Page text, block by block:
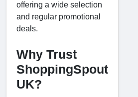
offering a wide selection
and regular promotional
deals.
Why Trust
ShoppingSpout
UK?